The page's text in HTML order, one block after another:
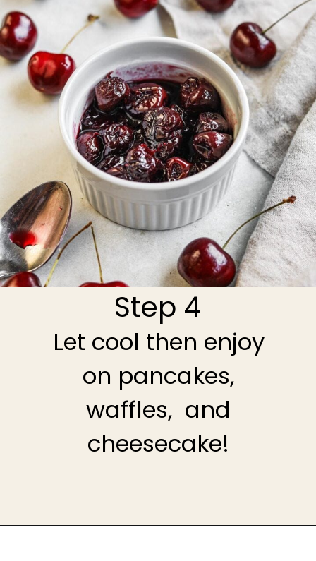
Step 4
Let cool then enjoy
on pancakes,
waffles, and
cheesecake!